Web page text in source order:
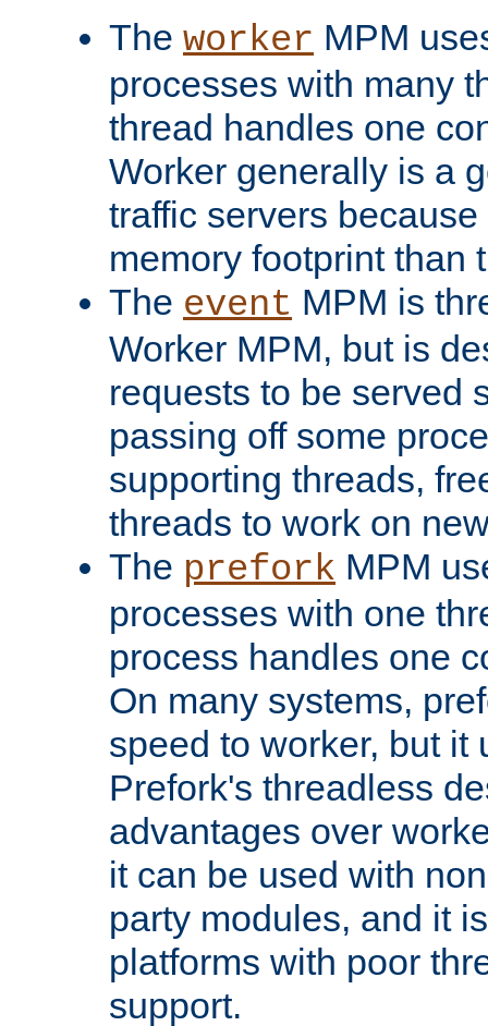
The worker MPM
processes with many
thread handles one
Worker generally is a
traffic servers
memory footprint than
The event MPM is
Worker MPM, but is
requests to be served
passing off some
supporting threads,
threads to work on
The prefork MPM
processes with one
process handles one
On many systems,
speed to worker, but it
Prefork's threadless
advantages over
it can be used with
party modules, and it
platforms with poor
support.